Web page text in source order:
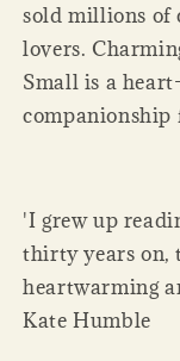
sold millions of
lovers.
Small is a
companionship
'I grew up
thirty years on,
heartwarming
Kate Humble